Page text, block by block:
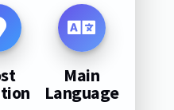
Main
Language